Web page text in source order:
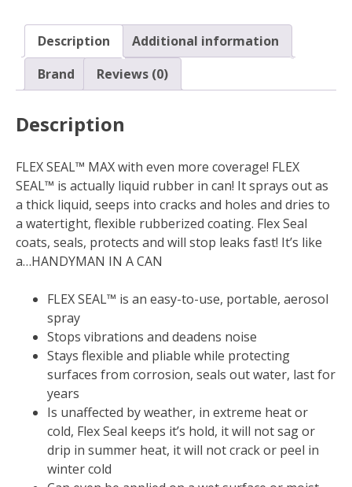
MAX
White
Rubber
Spray
quantity
Description
Additional information
Brand
Reviews (0)
Description
FLEX SEAL™ MAX with even more coverage! FLEX
SEAL™ is actually liquid rubber in can! It sprays out as
a thick liquid, seeps into cracks and holes and dries to
a watertight, flexible rubberized coating. Flex Seal
coats, seals, protects and will stop leaks fast! It’s like
a…HANDYMAN IN A CAN
FLEX SEAL™ is an easy-to-use, portable, aerosol
spray
Stops vibrations and deadens noise
Stays flexible and pliable while protecting
surfaces from corrosion, seals out water, last for
years
Is unaffected by weather, in extreme heat or
cold, Flex Seal keeps it’s hold, it will not sag or
drip in summer heat, it will not crack or peel in
winter cold